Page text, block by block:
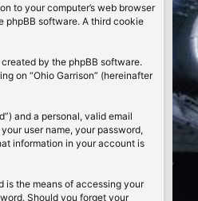
to your computer’s web browser
phpBB software. A third cookie
by the phpBB software.
on “Ohio Garrison” (hereinafter
and a personal, valid email
user name, your password,
information in your account is
is the means of accessing your
Should you forget your